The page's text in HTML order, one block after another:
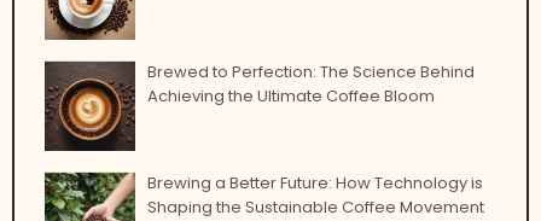
Brewed to Perfection: The Science Behind
Achieving the Ultimate Coffee Bloom
Brewing a Better Future: How Technology is
Shaping the Sustainable Coffee Movement